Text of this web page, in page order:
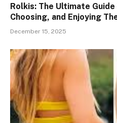
Rolkis: The Ultimate
Choosing, and Enjoying
December 15, 2025